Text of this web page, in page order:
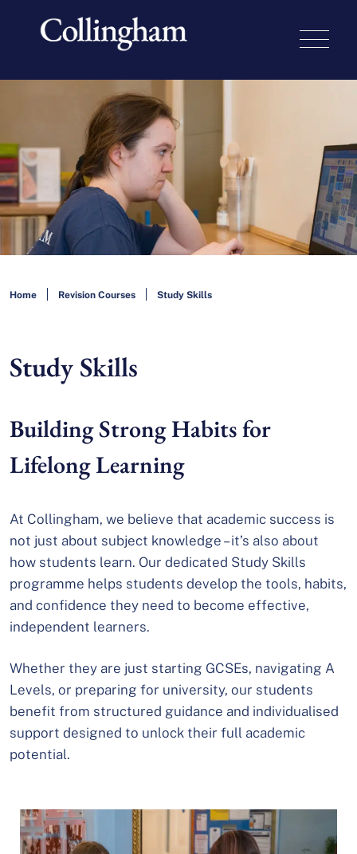
Home Revision Courses Study Skills
Study Skills
Building Strong Habits for
Lifelong Learning
At Collingham, we believe that academic success is
not just about subject knowledge – it’s also about
how students learn. Our dedicated Study Skills
programme helps students develop the tools, habits,
and confidence they need to become effective,
independent learners.
Whether they are just starting GCSEs, navigating A
Levels, or preparing for university, our students
benefit from structured guidance and individualised
support designed to unlock their full academic
potential.